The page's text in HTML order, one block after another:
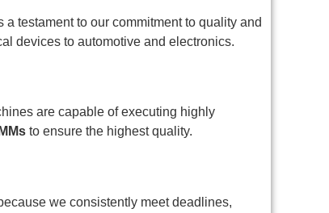
testament to our commitment to quality and
devices to automotive and electronics.
are capable of executing highly
to ensure the highest quality.
we consistently meet deadlines,